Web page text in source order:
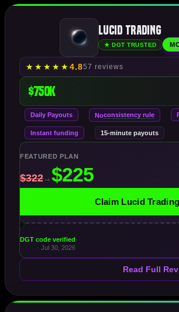
Lucid Trading
★ DGT TRUSTED
★ ★ ★ ★ ★4.857 reviews
$750K
Daily Payouts Noconsistency rule
Instant funding 15-minute payouts
FEATURED PLAN
Claim Lucid
DGT code verified
· Jul 30, 2026
Read Full